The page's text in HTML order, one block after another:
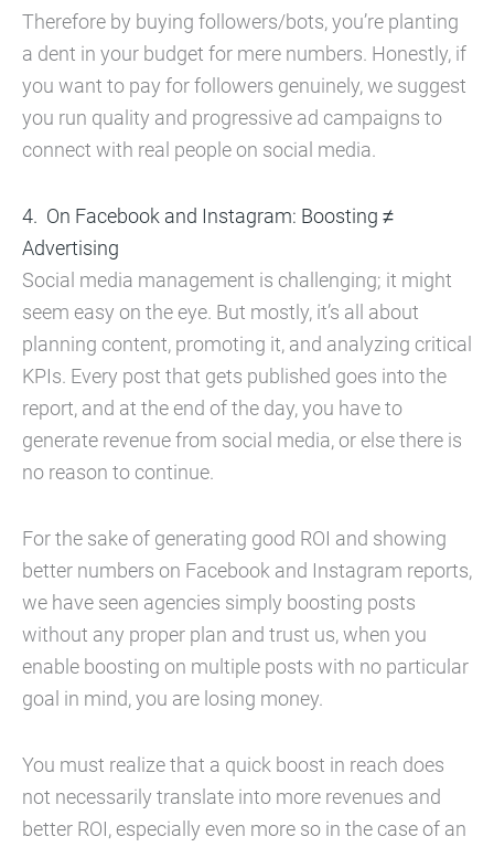
Therefore by buying followers/bots, you’re planting
a dent in your budget for mere numbers. Honestly, if
you want to pay for followers genuinely, we suggest
you run quality and progressive ad campaigns to
connect with real people on social media.
On Facebook and Instagram: Boosting ≠
Advertising
Social media management is challenging; it might
seem easy on the eye. But mostly, it’s all about
planning content, promoting it, and analyzing critical
KPIs. Every post that gets published goes into the
report, and at the end of the day, you have to
generate revenue from social media, or else there is
no reason to continue.
For the sake of generating good ROI and showing
better numbers on Facebook and Instagram reports,
we have seen agencies simply boosting posts
without any proper plan and trust us, when you
enable boosting on multiple posts with no particular
goal in mind, you are losing money.
You must realize that a quick boost in reach does
not necessarily translate into more revenues and
better ROI, especially even more so in the case of an